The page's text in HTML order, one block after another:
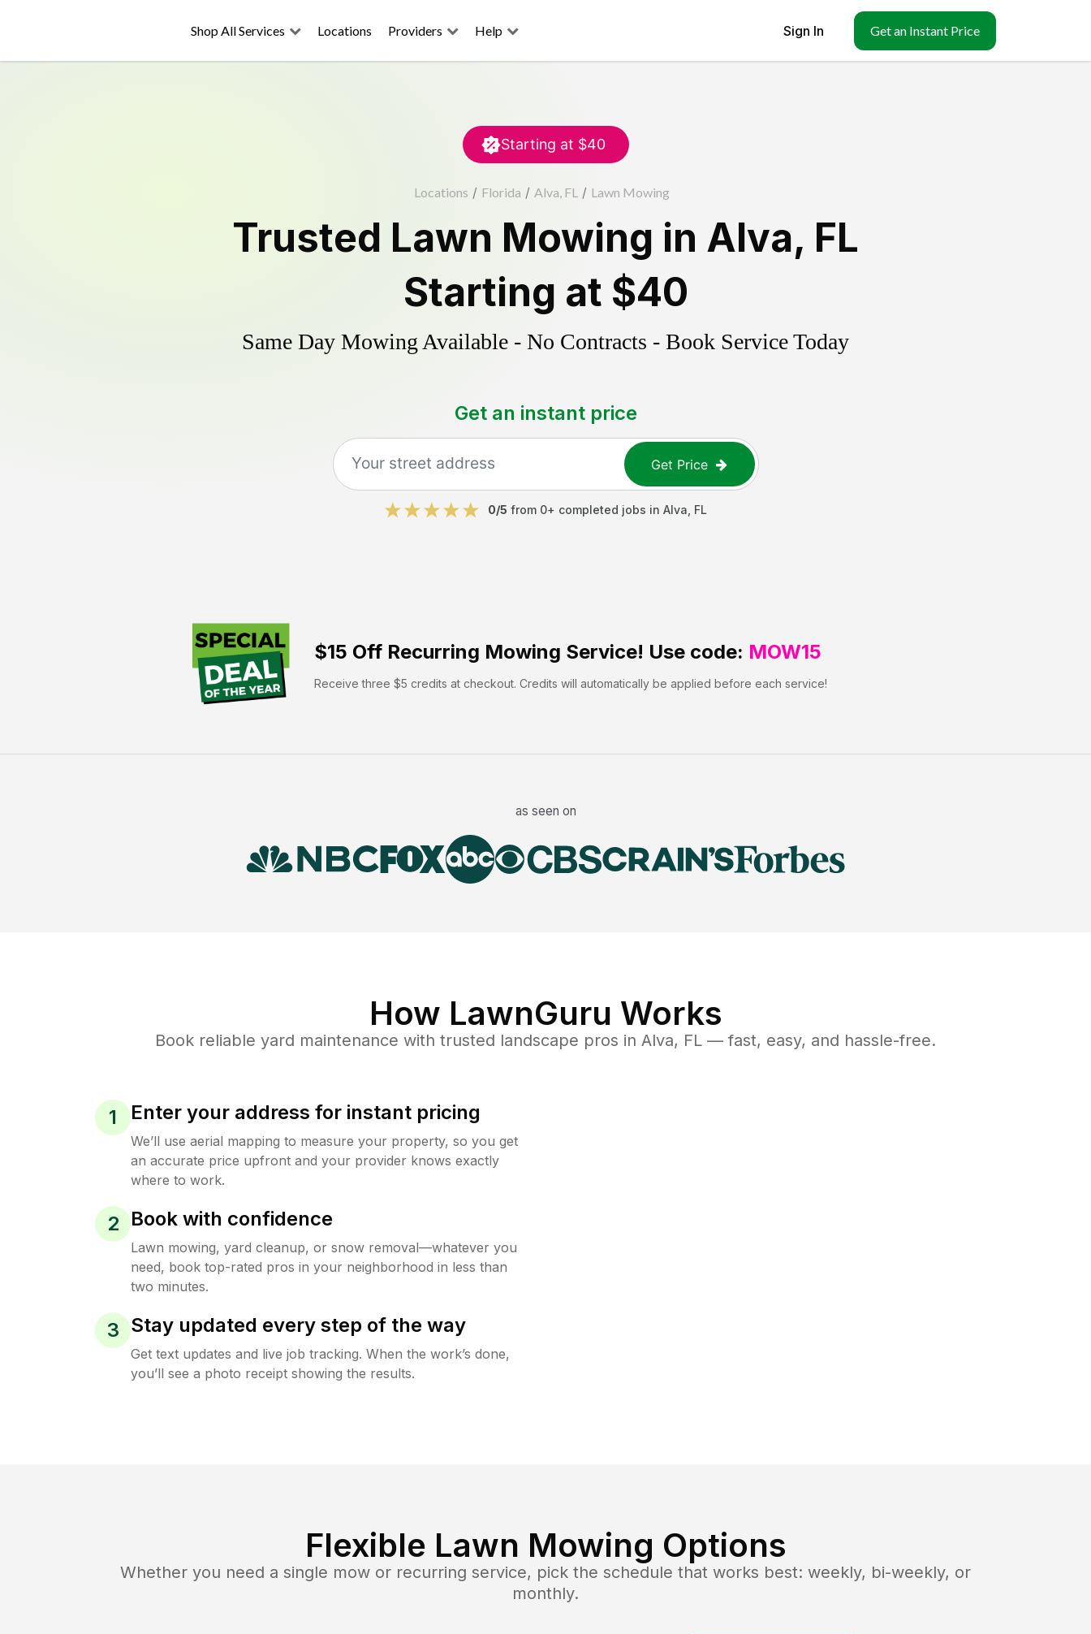
Shop All Services Locations Providers Help Sign In Get an Instant Price
Starting at $40
Locations / Florida / Alva, FL / Lawn Mowing
Trusted Lawn Mowing in Alva, FL
Starting at $40
Same Day Mowing Available - No Contracts - Book Service Today
Get an instant price
Get Price
0/5 from 0+ completed jobs in Alva FL
$15 Off Recurring Mowing Service! Use code: MOW15
Receive three $5 credits at checkout. Credits will automatically be applied before each service!
as seen on
How LawnGuru Works
Book reliable yard maintenance with trusted landscape pros in Alva, FL — fast, easy, and hassle-free.
1 Enter your address for instant pricing
We’ll use aerial mapping to measure your property, so you get
an accurate price upfront and your provider knows exactly
where to work.
2 Book with confidence
Lawn mowing, yard cleanup, or snow removal—whatever you
need, book top-rated pros in your neighborhood in less than
two minutes.
3 Stay updated every step of the way
Get text updates and live job tracking. When the work’s done,
you’ll see a photo receipt showing the results.
Flexible Lawn Mowing Options
Whether you need a single mow or recurring service, pick the schedule that works best: weekly, bi-weekly, or
monthly.